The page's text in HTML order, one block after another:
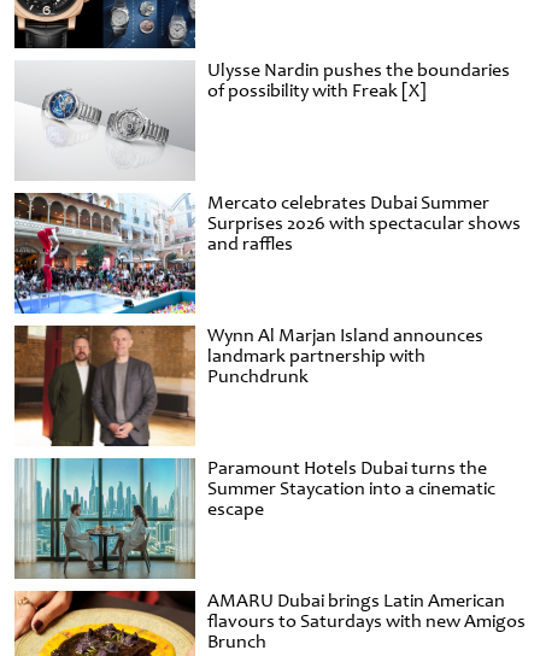
Ulysse Nardin pushes the boundaries
of possibility with Freak [X]
Mercato celebrates Dubai Summer
Surprises 2026 with spectacular shows
and raffles
Wynn Al Marjan Island announces
landmark partnership with
Punchdrunk
Paramount Hotels Dubai turns the
Summer Staycation into a cinematic
escape
AMARU Dubai brings Latin American
flavours to Saturdays with new Amigos
Brunch